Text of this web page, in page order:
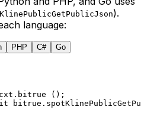
).
language:
PHP C# Go
bitrue ();
bitrue.